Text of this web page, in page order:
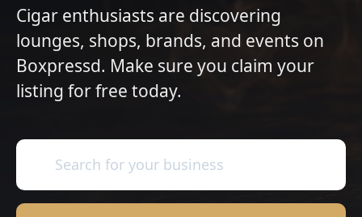
Cigar enthusiasts are discovering
lounges, shops, brands, and events on
Boxpressd. Make sure you claim your
listing for free today.